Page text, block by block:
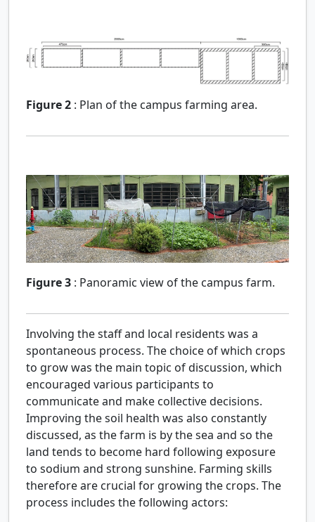
Figure 2 : Plan of the campus farming area.
Figure 3 : Panoramic view of the campus farm.
Involving the staff and local residents was a
spontaneous process. The choice of which crops
to grow was the main topic of discussion, which
encouraged various participants to
communicate and make collective decisions.
Improving the soil health was also constantly
discussed, as the farm is by the sea and so the
land tends to become hard following exposure
to sodium and strong sunshine. Farming skills
therefore are crucial for growing the crops. The
process includes the following actors: